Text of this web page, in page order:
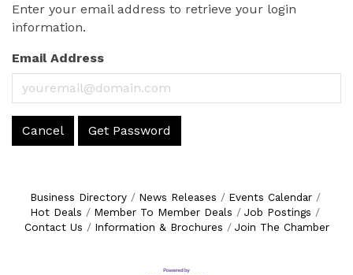
Enter your email address to retrieve your login
information.
Email Address
Cancel Get Password
Business Directory News Releases
Events Calendar
Hot Deals
Member To Member Deals
Job Postings
Contact Us
Information & Brochures Join The Chamber